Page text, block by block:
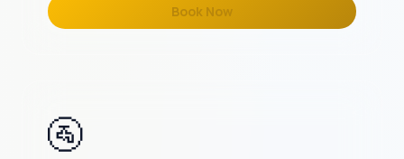
Book Now
🚰